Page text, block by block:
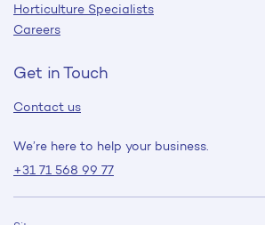
Horticulture Specialists
Careers
Get in Touch
Contact us
We’re here to help your business.
+31 71 568 99 77